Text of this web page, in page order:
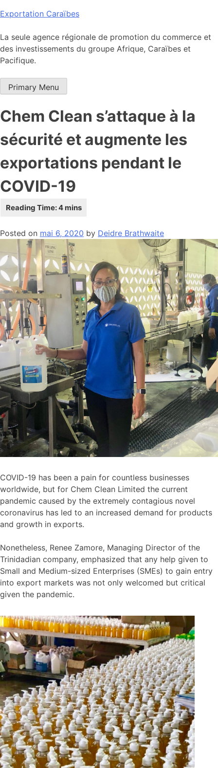
Skip
content
Exportation Caraïbes
La seule agence régionale de promotion du commerce et
des investissements du groupe Afrique, Caraïbes et
Pacifique.
Primary Menu
Chem Clean s’attaque à la
sécurité et augmente les
exportations pendant le
COVID-19
Posted on mai 6, 2020 by Deidre Brathwaite
COVID-19 has been a pain for countless businesses
worldwide, but for Chem Clean Limited the current
pandemic caused by the extremely contagious novel
coronavirus has led to an increased demand for products
and growth in exports.
Nonetheless, Renee Zamore, Managing Director of the
Trinidadian company, emphasized that any help given to
Small and Medium-sized Enterprises (SMEs) to gain entry
into export markets was not only welcomed but critical
given the pandemic.